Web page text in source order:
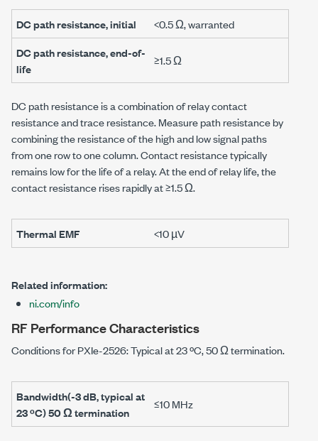
DC path resistance, initial <0.5 Ω, warranted
DC path resistance, end-of-
life
≥1.5 Ω
DC path resistance is a combination of relay contact
resistance and trace resistance. Measure path resistance by
combining the resistance of the high and low signal paths
from one row to one column. Contact resistance typically
remains low for the life of a relay. At the end of relay life, the
contact resistance rises rapidly at≥1.5 Ω.
Thermal EMF <10 µV
Related information:
ni.com/info
RF Performance Characteristics
Conditions forPXIe-2526: Typical at23 ºC,50 Ωtermination.
Bandwidth(-3 dB, typical at
23 ºC)50 Ωtermination
≤10 MHz